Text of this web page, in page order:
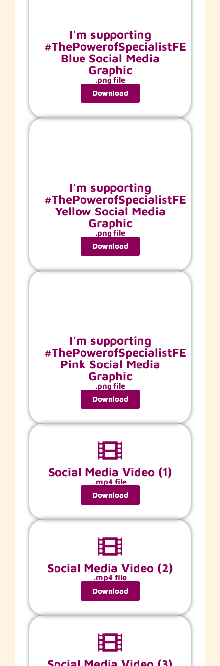
I'm supporting
#ThePowerofSpecialistFE
Blue Social Media
Graphic
.png file
Download
I'm supporting
#ThePowerofSpecialistFE
Yellow Social Media
Graphic
.png file
Download
I'm supporting
#ThePowerofSpecialistFE
Pink Social Media
Graphic
.png file
Download
Social Media Video (1)
.mp4 file
Download
Social Media Video (2)
.mp4 file
Download